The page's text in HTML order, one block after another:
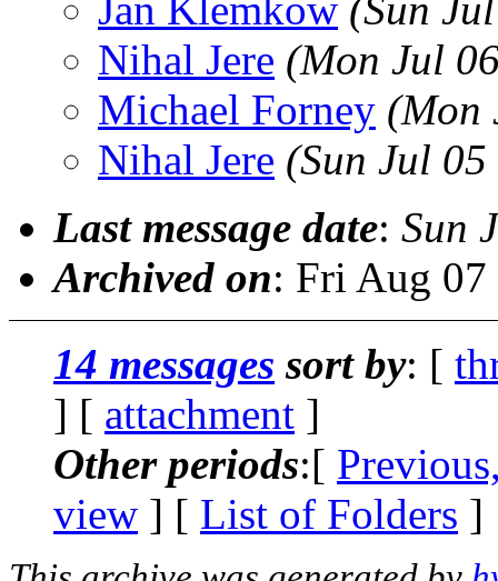
Nihal Jere (Mon Jul
Michael Forney (Mon
Nihal Jere (Sun Jul
Last message date: Sun
Archived on: Fri Aug
14 messages sort by: [
] [ attachment ]
Other periods:[
view ] [ List of Folders ]